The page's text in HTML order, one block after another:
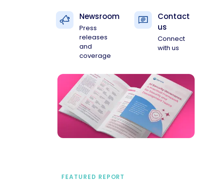
Newsroom
Press
releases
and
coverage
Contact
us
Connect
with us
FEATURED REPORT